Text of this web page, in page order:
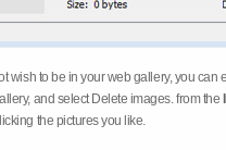
wish to be in your web gallery, you can
and select Delete images. from the
the pictures you like.